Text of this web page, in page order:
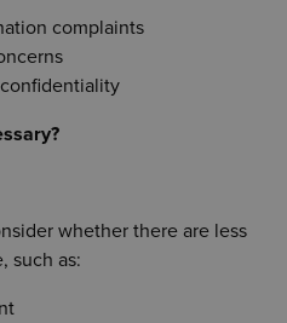
complaints
whether there are less
such as: